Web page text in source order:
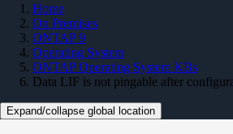
Home
On Premises
ONTAP 9
Operating System
ONTAP Operating System KBs
Data LIF is not pingable after
Expand/collapse global location